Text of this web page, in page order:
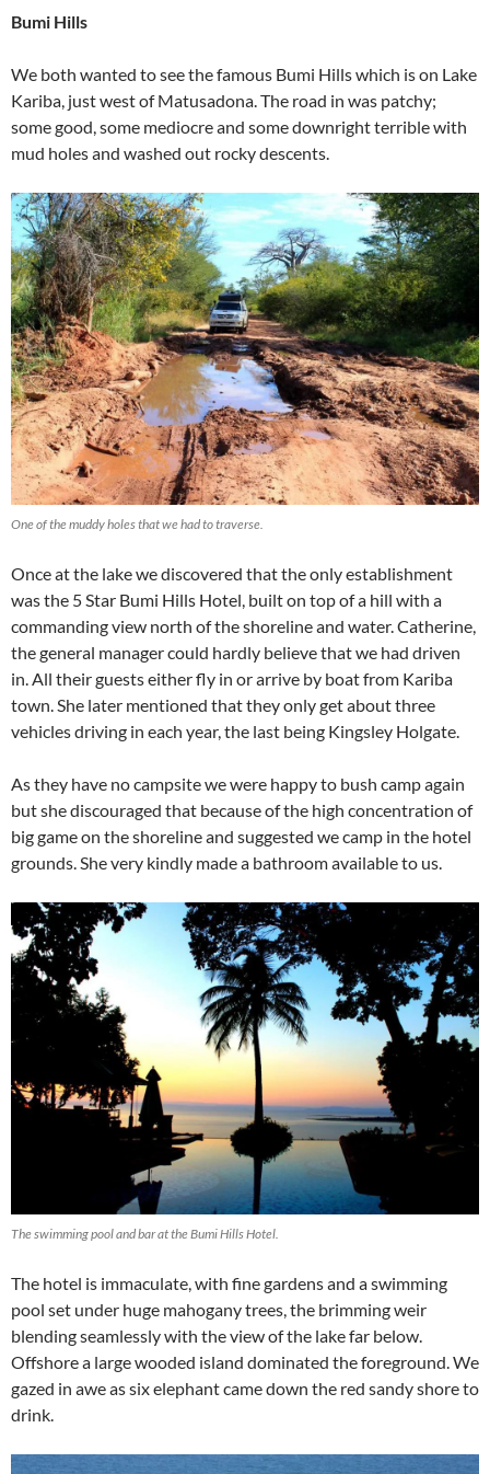
Bumi Hills
We both wanted to see the famous Bumi Hills which is on Lake
Kariba, just west of Matusadona. The road in was patchy;
some good, some mediocre and some downright terrible with
mud holes and washed out rocky descents.
One of the muddy holes that we had to traverse.
Once at the lake we discovered that the only establishment
was the 5 Star Bumi Hills Hotel, built on top of a hill with a
commanding view north of the shoreline and water. Catherine,
the general manager could hardly believe that we had driven
in. All their guests either fly in or arrive by boat from Kariba
town. She later mentioned that they only get about three
vehicles driving in each year, the last being Kingsley Holgate.
As they have no campsite we were happy to bush camp again
but she discouraged that because of the high concentration of
big game on the shoreline and suggested we camp in the hotel
grounds. She very kindly made a bathroom available to us.
The swimming pool and bar at the Bumi Hills Hotel.
The hotel is immaculate, with fine gardens and a swimming
pool set under huge mahogany trees, the brimming weir
blending seamlessly with the view of the lake far below.
Offshore a large wooded island dominated the foreground. We
gazed in awe as six elephant came down the red sandy shore to
drink.